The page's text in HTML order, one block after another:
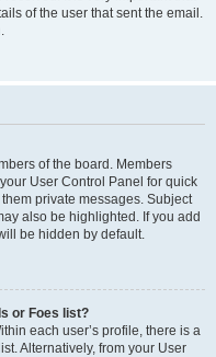
of the user that sent the email.
of the board. Members
User Control Panel for quick
private messages. Subject
also be highlighted. If you add
be hidden by default.
or Foes list?
each user’s profile, there is a
Alternatively, from your User